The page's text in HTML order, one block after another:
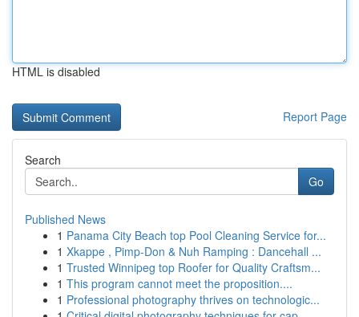
HTML is disabled
Report Page
Search
Go
Published News
1 Panama City Beach top Pool Cleaning Service for...
1 Xkappe , Pimp-Don & Nuh Ramping : Dancehall ...
1 Trusted Winnipeg top Roofer for Quality Craftsm...
1 This program cannot meet the proposition....
1 Professional photography thrives on technologic...